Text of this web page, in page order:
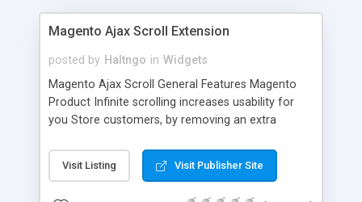
Magento Ajax Scroll Extension
posted by Haltngo in Widgets
Magento Ajax Scroll General Features Magento
Product Infinite scrolling increases usability for
you Store customers, by removing an extra
your website by visitors Graceful degration for
browsers without JavaScript Allows for multiple
Visit Listing Visit Publisher Site